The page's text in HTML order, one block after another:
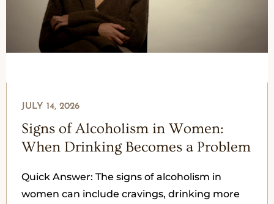
Signs of Alcoholism in Women:
When Drinking Becomes a Problem
JULY 14, 2026
Quick Answer: The signs of alcoholism in
women can include cravings, drinking more